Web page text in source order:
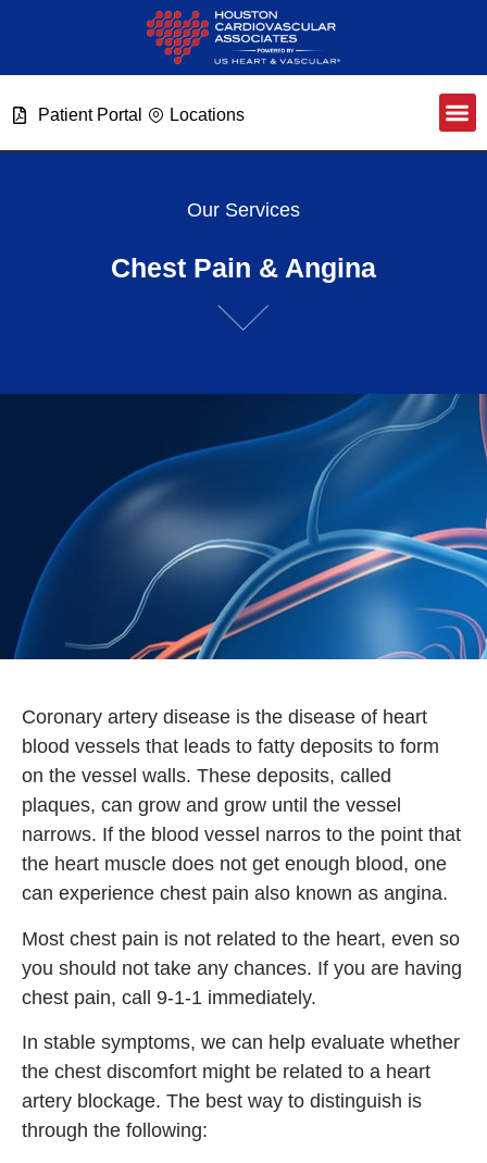
Patient Portal Locations
Our Services
Chest Pain & Angina
Coronary artery disease is the disease of heart
blood vessels that leads to fatty deposits to form
on the vessel walls. These deposits, called
plaques, can grow and grow until the vessel
narrows. If the blood vessel narros to the point that
the heart muscle does not get enough blood, one
can experience chest pain also known as angina.
Most chest pain is not related to the heart, even so
you should not take any chances. If you are having
chest pain, call 9-1-1 immediately.
In stable symptoms, we can help evaluate whether
the chest discomfort might be related to a heart
artery blockage. The best way to distinguish is
through the following: